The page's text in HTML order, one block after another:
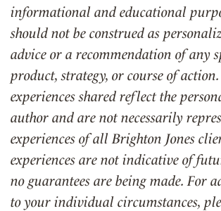
informational and educational
should not be construed as
advice or a recommendation of any
product, strategy, or course of
experiences shared reflect the
author and are not necessarily
experiences of all Brighton Jones
experiences are not indicative of
no guarantees are being made. For
to your individual circumstances,